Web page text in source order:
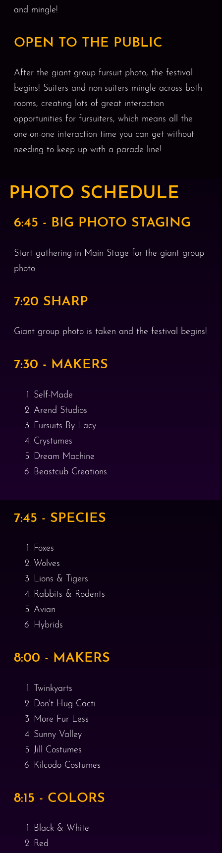
and mingle!
OPEN TO THE PUBLIC
After the giant group fursuit photo, the festival
begins! Suiters and non-suiters mingle across both
rooms, creating lots of great interaction
opportunities for fursuiters, which means all the
one-on-one interaction time you can get without
needing to keep up with a parade line!
PHOTO SCHEDULE
6:45 - BIG PHOTO STAGING
Start gathering in Main Stage for the giant group
photo
7:20 SHARP
Giant group photo is taken and the festival begins!
7:30 - MAKERS
Self-Made
Arend Studios
Fursuits By Lacy
Crystumes
Dream Machine
Beastcub Creations
7:45 - SPECIES
Foxes
Wolves
Lions & Tigers
Rabbits & Rodents
Avian
Hybrids
8:00 - MAKERS
Twinkyarts
Don't Hug Cacti
More Fur Less
Sunny Valley
Jill Costumes
Kilcodo Costumes
8:15 - COLORS
Black & White
Red